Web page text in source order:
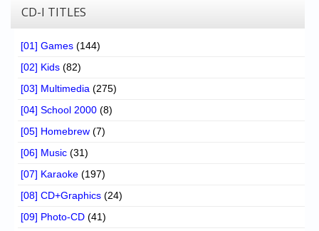
CD-I TITLES
[01] Games (144)
[02] Kids (82)
[03] Multimedia (275)
[04] School 2000 (8)
[05] Homebrew (7)
[06] Music (31)
[07] Karaoke (197)
[08] CD+Graphics (24)
[09] Photo-CD (41)